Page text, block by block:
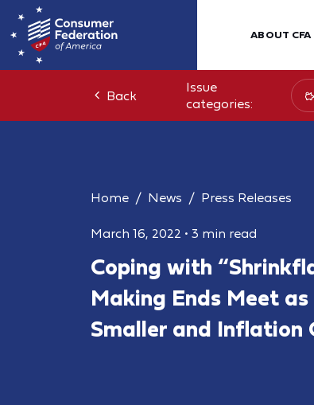
ABOUT CFA
Back
Issue
categories:
Home News Press Releases
March 16, 2022 • 3 min read
Coping with
Making Ends Meet
Smaller and Inflation